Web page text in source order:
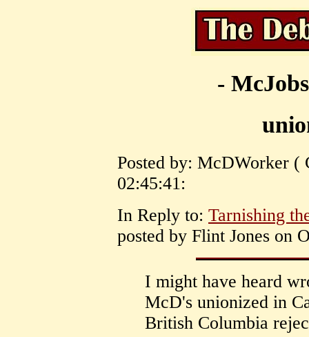
-
Posted by: McDWorker (
02:45:41:
In Reply to: Tarnishing
posted by Flint Jones on
I might have heard
McD's unionized in
British Columbia